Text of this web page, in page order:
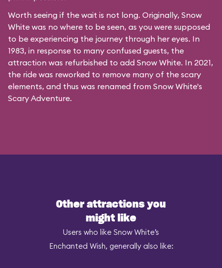
Worth seeing if the wait is not long. Originally, Snow
White was no where to be seen, as you were supposed
to be experiencing the journey through her eyes. In
1983, in response to many confused guests, the
attraction was refurbished to add Snow White. In 2021,
the ride was reworked to remove many of the scary
elements, and thus was renamed from Snow White's
Scary Adventure.
Other attractions you
might like
Users who like Snow White’s
Enchanted Wish, generally also like: